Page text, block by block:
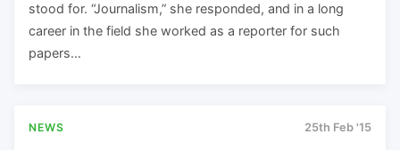
stood for. “Journalism,” she responded, and in a long
career in the field she worked as a reporter for such
papers…
NEWS 25th Feb '15